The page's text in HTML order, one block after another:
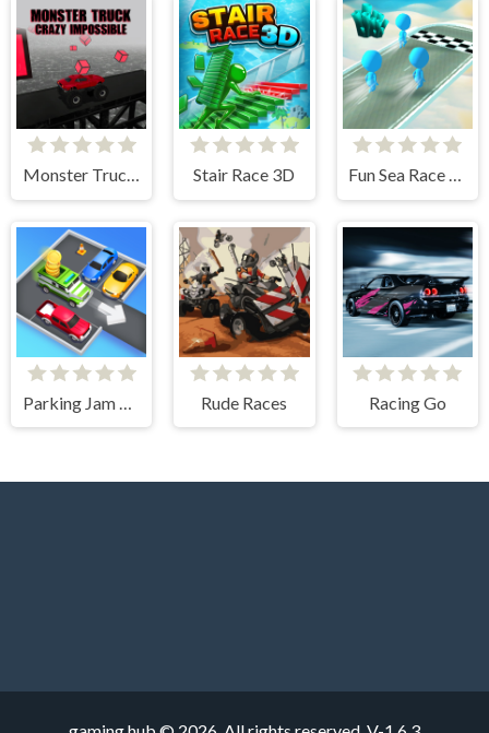
Monster Truck Crazy Impossible Stair Race 3D Fun Sea Race 3D
Rude Races Racing Go